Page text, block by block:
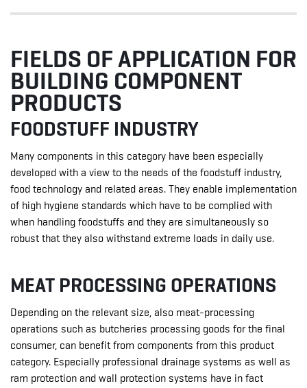
FIELDS OF APPLICATION FOR
BUILDING COMPONENT
PRODUCTS
FOODSTUFF INDUSTRY
Many components in this category have been especially
developed with a view to the needs of the foodstuff industry,
food technology and related areas. They enable implementation
of high hygiene standards which have to be complied with
when handling foodstuffs and they are simultaneously so
robust that they also withstand extreme loads in daily use.
MEAT PROCESSING OPERATIONS
Depending on the relevant size, also meat-processing
operations such as butcheries processing goods for the final
consumer, can benefit from components from this product
category. Especially professional drainage systems as well as
ram protection and wall protection systems have in fact